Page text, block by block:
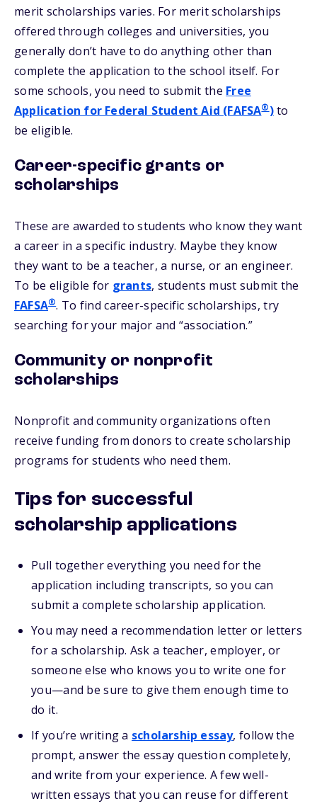
merit scholarships varies. For merit scholarships
offered through colleges and universities, you
generally don’t have to do anything other than
complete the application to the school itself. For
some schools, you need to submit the Free
Application for Federal Student Aid (FAFSA®)to
be eligible.
Career-specific grants or
scholarships
These are awarded to students who know they want
a career in a specific industry. Maybe they know
they want to be a teacher, a nurse, or an engineer.
To be eligible for grants, students must submit the
FAFSA®. To find career-specific scholarships, try
searching for your major and “association.”
Community or nonprofit
scholarships
Nonprofit and community organizations often
receive funding from donors to create scholarship
programs for students who need them.
Tips for successful
scholarship applications
Pull together everything you need for the
application including transcripts, so you can
submit a complete scholarship application.
You may need a recommendation letter or letters
for a scholarship. Ask a teacher, employer, or
someone else who knows you to write one for
you—and be sure to give them enough time to
do it.
If you’re writing a scholarship essay, follow the
prompt, answer the essay question completely,
and write from your experience. A few well-
written essays that you can reuse for different